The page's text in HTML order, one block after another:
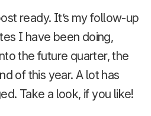
ready. It’s my follow-up
I have been doing,
the future quarter, the
of this year. A lot has
Take a look, if you like!